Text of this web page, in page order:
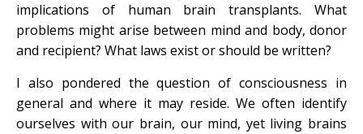
implications of human brain transplants. What
problems might arise between mind and body, donor
and recipient? What laws exist or should be written?
I also pondered the question of consciousness in
general and where it may reside. We often identify
ourselves with our brain, our mind, yet living brains